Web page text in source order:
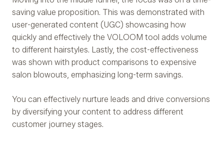
saving value proposition. This was demonstrated with
user-generated content (UGC) showcasing how
quickly and effectively the VOLOOM tool adds volume
to different hairstyles. Lastly, the cost-effectiveness
was shown with product comparisons to expensive
salon blowouts, emphasizing long-term savings.
You can effectively nurture leads and drive conversions
by diversifying your content to address different
customer journey stages.